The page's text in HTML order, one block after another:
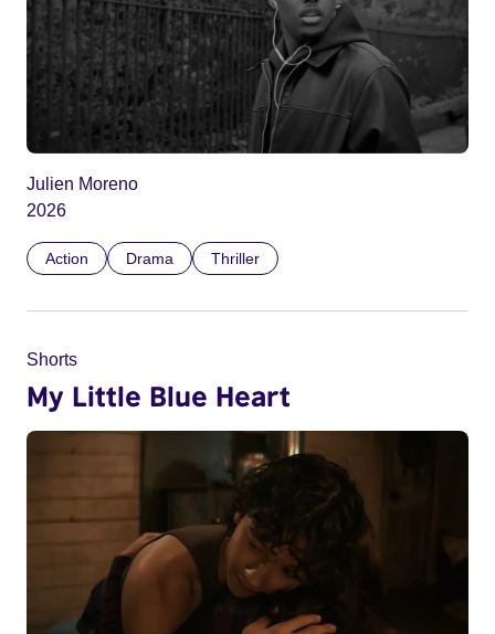
Julien Moreno
2026
Action Drama Thriller
Shorts
My Little Blue Heart